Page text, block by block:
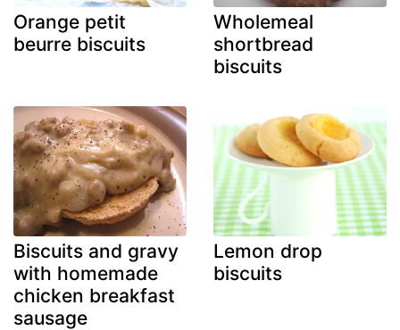
Orange petit
beurre biscuits
Wholemeal
shortbread
biscuits
Biscuits and gravy
with homemade
chicken breakfast
sausage
Lemon drop
biscuits